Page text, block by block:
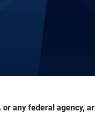
any federal